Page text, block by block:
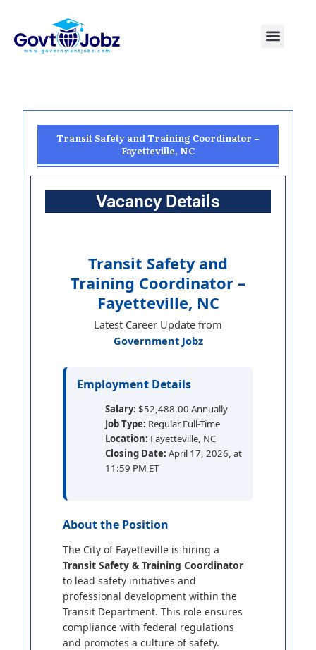
content
Menu
Transit Safety and Training Coordinator –
Fayetteville, NC
Vacancy Details
Transit Safety and
Training Coordinator –
Fayetteville, NC
Latest Career Update from
Government Jobz
Employment Details
Salary: $52,488.00 Annually
Job Type: Regular Full-Time
Location: Fayetteville, NC
Closing Date: April 17, 2026, at
11:59 PM ET
About the Position
The City of Fayetteville is hiring a
Transit Safety & Training Coordinator
to lead safety initiatives and
professional development within the
Transit Department. This role ensures
compliance with federal regulations
and promotes a culture of safety.